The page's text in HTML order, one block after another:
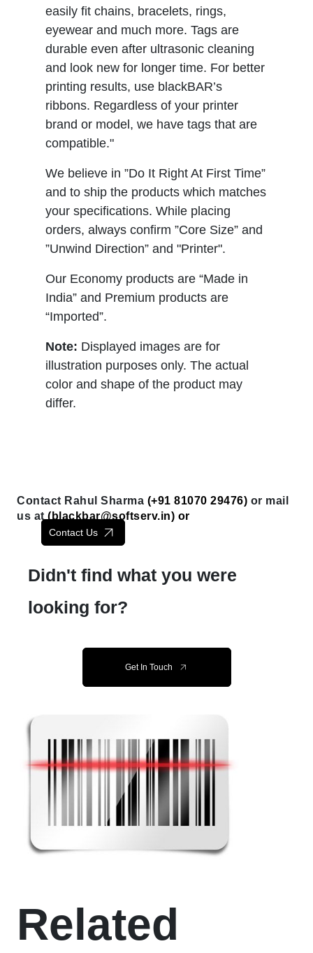
easily fit chains, bracelets, rings,
eyewear and much more. Tags are
durable even after ultrasonic cleaning
and look new for longer time. For better
printing results, use blackBAR’s
ribbons. Regardless of your printer
brand or model, we have tags that are
compatible."
We believe in ”Do It Right At First Time”
and to ship the products which matches
your specifications. While placing
orders, always confirm ”Core Size” and
”Unwind Direction” and "Printer".
Our Economy products are “Made in
India” and Premium products are
“Imported”.
Note: Displayed images are for
illustration purposes only. The actual
color and shape of the product may
differ.
Contact Rahul Sharma (+91 81070 29476) or mail
us at ( blackbar@softserv.in) or
Contact Us
Didn't find what you were
looking for?
Get In Touch
Related